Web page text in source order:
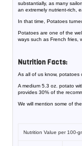
substantially, as many
an extremely nutrient-rich,
In that time, Potatoes
Potatoes are one of the
ways such as French fries,
Nutrition Facts:
As all of us know, potatoes
A medium 5.3 oz. potato
provides 30% of the
We will mention some of
Nutrition Value per 100-